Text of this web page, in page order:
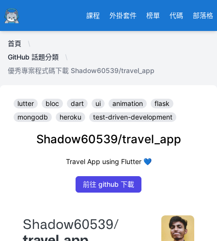
Ducafecat 課程 外掛套件 榜單 代碼 部落格
首頁
GitHub 話題分類
優秀專案程式碼下載 Shadow60539/travel_app
lutter bloc dart ui animation
flask
mongodb
heroku test-driven-development
Shadow60539/travel_app
Travel App using Flutter 💙
前往 github 下載